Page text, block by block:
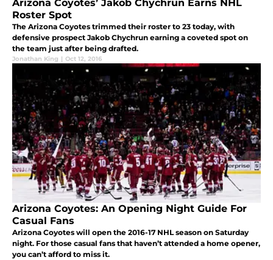
Arizona Coyotes’ Jakob Chychrun Earns NHL
Roster Spot
The Arizona Coyotes trimmed their roster to 23 today, with
defensive prospect Jakob Chychrun earning a coveted spot on
the team just after being drafted.
Jonathan King | Oct 12, 2016
Arizona Coyotes: An Opening Night Guide For
Casual Fans
Arizona Coyotes will open the 2016-17 NHL season on Saturday
night. For those casual fans that haven’t attended a home opener,
you can’t afford to miss it.